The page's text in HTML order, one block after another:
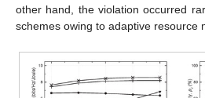
other hand, the violation occurred
schemes owing to adaptive resource